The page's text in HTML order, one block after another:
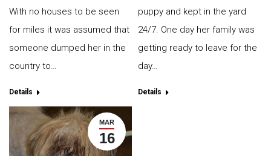
With no houses to be seen
for miles it was assumed that
someone dumped her in the
country to…
Details
puppy and kept in the yard
24/7. One day her family was
getting ready to leave for the
day…
Details
MAR
16